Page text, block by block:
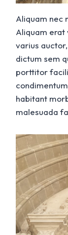
Aliquam nec
Aliquam erat
varius
dictum sem
porttitor
habitant
malesuada